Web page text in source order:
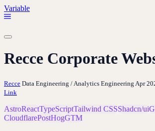
Variable
Recce Corporate
Recce Data Engineering / Analytics Engineering Apr
Link
AstroReactTypeScriptTailwind CSSShadcn/ui
CloudflarePostHogGTM